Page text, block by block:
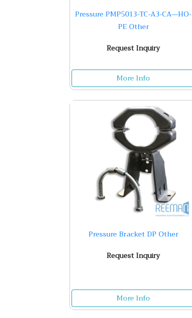
Pressure PMP5013-TC-A3-CA—HO-
PE Other
Request Inquiry
More Info
Pressure Bracket DP Other
Request Inquiry
More Info